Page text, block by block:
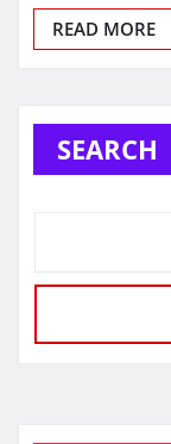
READ MORE
SEARCH